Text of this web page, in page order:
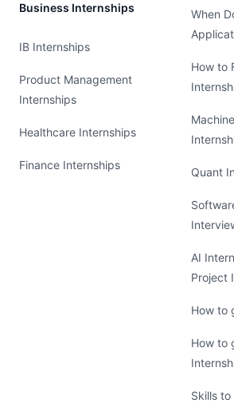
Business Internships
IB Internships
Product Management
Internships
Healthcare Internships
Finance Internships
When
How to
Quant
AI
Project
How to
How to
Skills